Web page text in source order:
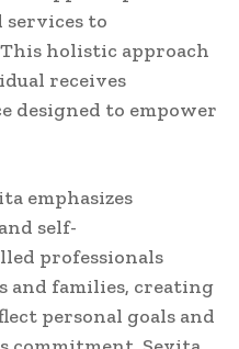
to
holistic approach
receives
designed to empower
emphasizes
self-
professionals
families, creating
personal goals and